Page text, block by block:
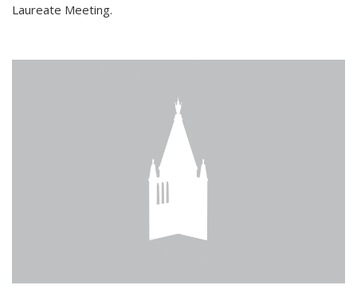
Laureate Meeting.